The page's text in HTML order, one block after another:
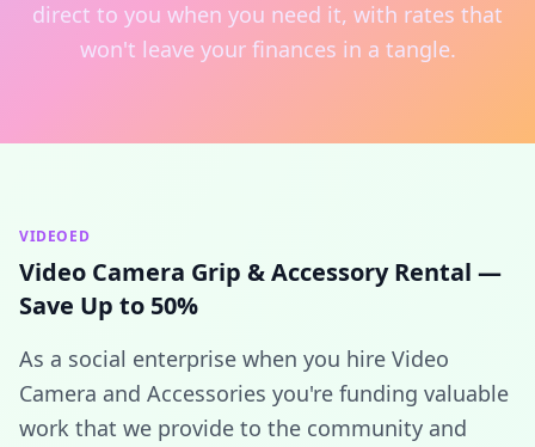
direct to you when you need it, with rates that
won't leave your finances in a tangle.
VIDEOED
Video Camera Grip & Accessory Rental —
Save Up to 50%
As a social enterprise when you hire Video
Camera and Accessories you're funding valuable
work that we provide to the community and